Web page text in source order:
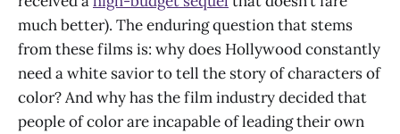
much better). The enduring question that stems
from these films is: why does Hollywood constantly
need a white savior to tell the story of characters of
color? And why has the film industry decided that
people of color are incapable of leading their own